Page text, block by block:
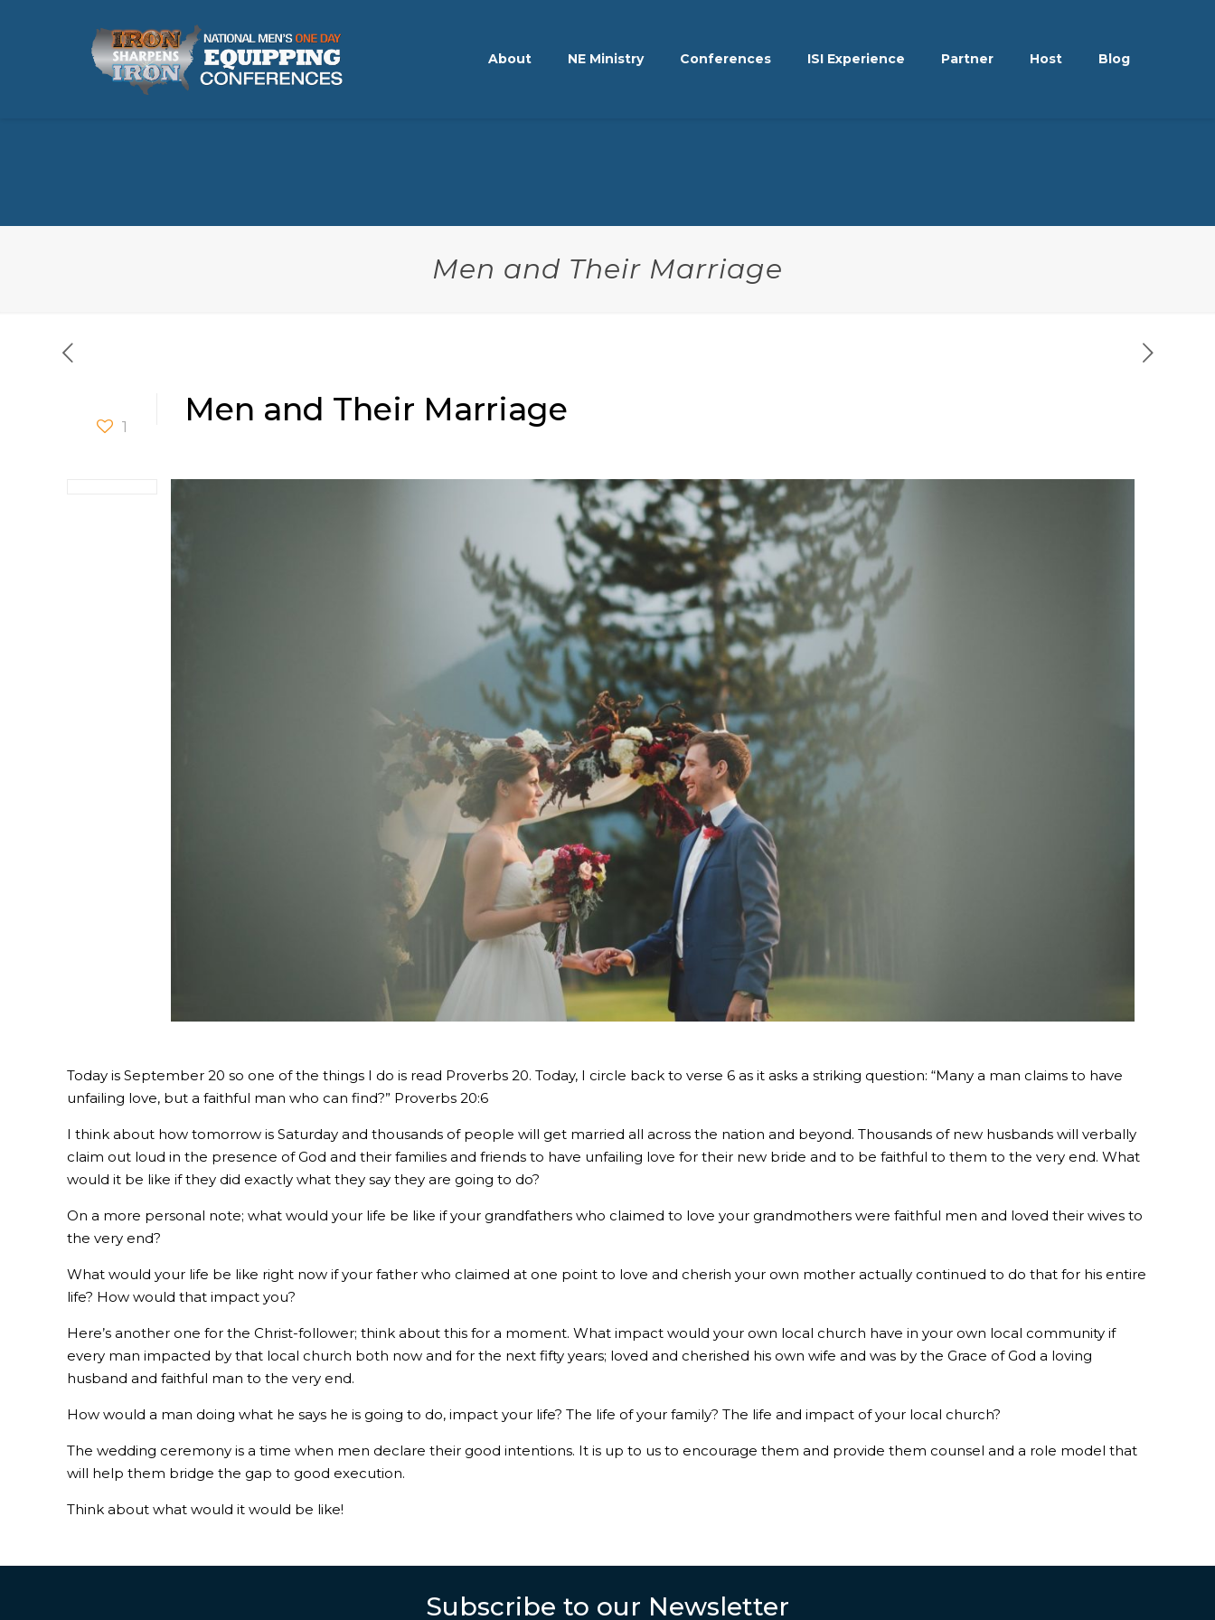
About NE Ministry Conferences ISI Experience Partner Host Blog
Men and Their Marriage
1 Men and Their Marriage
Today is September 20 so one of the things I do is read Proverbs 20. Today, I circle back to verse 6 as it asks a striking question: “Many a man claims to have
unfailing love, but a faithful man who can find?” Proverbs 20:6
I think about how tomorrow is Saturday and thousands of people will get married all across the nation and beyond. Thousands of new husbands will verbally
claim out loud in the presence of God and their families and friends to have unfailing love for their new bride and to be faithful to them to the very end. What
would it be like if they did exactly what they say they are going to do?
On a more personal note; what would your life be like if your grandfathers who claimed to love your grandmothers were faithful men and loved their wives to
the very end?
What would your life be like right now if your father who claimed at one point to love and cherish your own mother actually continued to do that for his entire
life? How would that impact you?
Here’s another one for the Christ-follower; think about this for a moment. What impact would your own local church have in your own local community if
every man impacted by that local church both now and for the next fifty years; loved and cherished his own wife and was by the Grace of God a loving
husband and faithful man to the very end.
How would a man doing what he says he is going to do, impact your life? The life of your family? The life and impact of your local church?
The wedding ceremony is a time when men declare their good intentions. It is up to us to encourage them and provide them counsel and a role model that
will help them bridge the gap to good execution.
Think about what would it would be like!
Subscribe to our Newsletter